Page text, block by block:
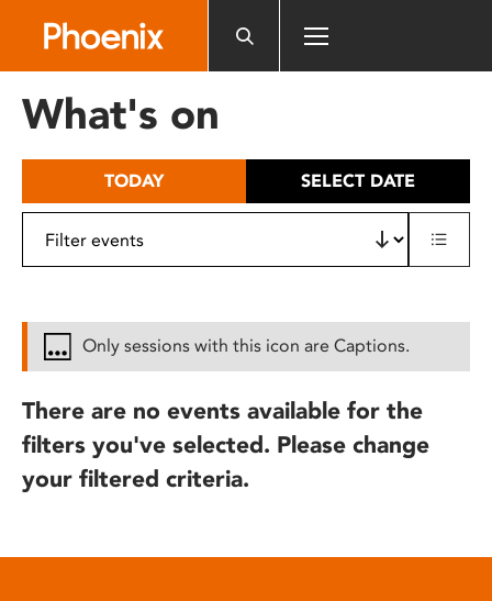
includes
What's on
TODAY SELECT DATE
Only sessions with this icon are Captions.
There are no events available for the
filters you've selected. Please change
your filtered criteria.